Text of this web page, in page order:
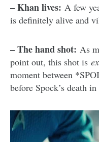
– Khan lives: A few
is definitely alive and
– The hand shot: As
point out, this shot is
moment between
before Spock’s death in